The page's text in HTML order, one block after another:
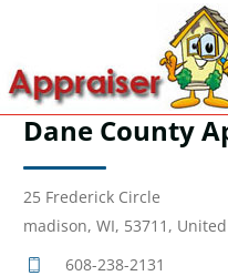
Dane County
25 Frederick Circle
madison, WI, 53711,
608-238-2131